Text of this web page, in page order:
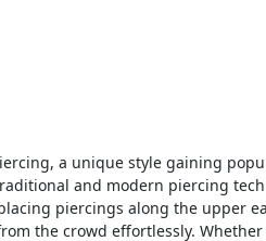
and modern piercing
piercings along the upper
the crowd effortlessly.